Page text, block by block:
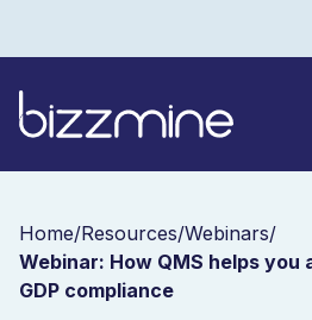
Home/Resources/Webinars/
Webinar: How QMS helps you
GDP compliance